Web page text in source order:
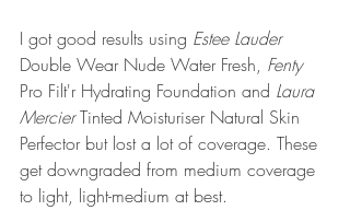
I got good results using Estee Lauder
Double Wear Nude Water Fresh, Fenty
Pro Filt'r Hydrating Foundation and Laura
Mercier Tinted Moisturiser Natural Skin
Perfector but lost a lot of coverage. These
get downgraded from medium coverage
to light, light-medium at best.